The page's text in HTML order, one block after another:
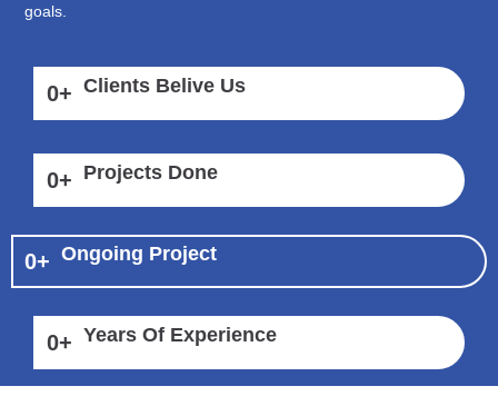
goals.
0+ Clients Belive Us
0+ Projects Done
0+ Ongoing Project
0+ Years Of Experience